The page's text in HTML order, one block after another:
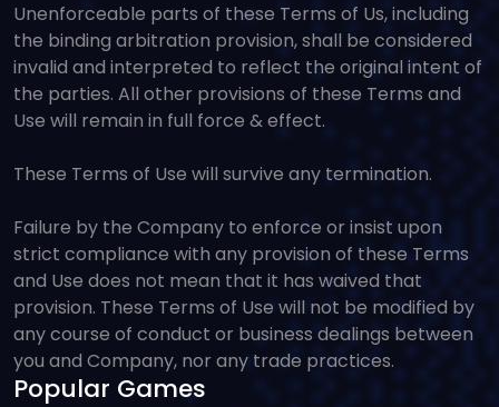
Unenforceable parts of these Terms of Us, including
the binding arbitration provision, shall be considered
invalid and interpreted to reflect the original intent of
the parties. All other provisions of these Terms and
Use will remain in full force & effect.
These Terms of Use will survive any termination.
Failure by the Company to enforce or insist upon
strict compliance with any provision of these Terms
and Use does not mean that it has waived that
provision. These Terms of Use will not be modified by
any course of conduct or business dealings between
you and Company, nor any trade practices.
Popular Games